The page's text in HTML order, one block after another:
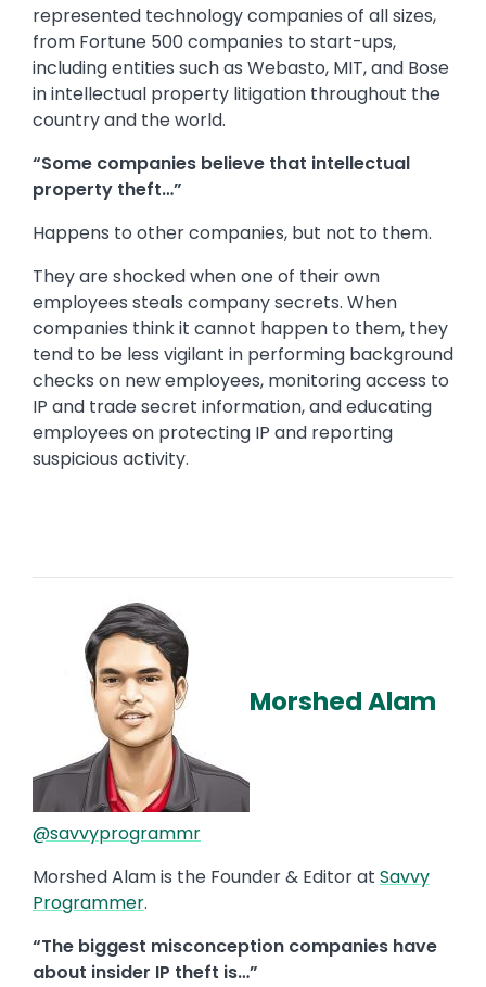
represented technology companies of all sizes,
from Fortune 500 companies to start-ups,
including entities such as Webasto, MIT, and Bose
in intellectual property litigation throughout the
country and the world.
“Some companies believe that intellectual
property theft…”
Happens to other companies, but not to them.
They are shocked when one of their own
employees steals company secrets. When
companies think it cannot happen to them, they
tend to be less vigilant in performing background
checks on new employees, monitoring access to
IP and trade secret information, and educating
employees on protecting IP and reporting
suspicious activity.
Morshed Alam
@savvyprogrammr
Morshed Alam is the Founder & Editor at Savvy
Programmer.
“The biggest misconception companies have
about insider IP theft is…”